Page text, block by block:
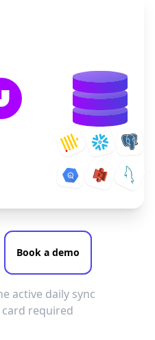
Book a demo
active daily sync
required